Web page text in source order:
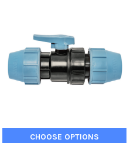
CHOOSE OPTIONS